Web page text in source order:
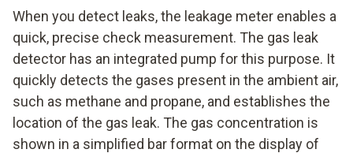
When you detect leaks, the leakage meter enables a
quick, precise check measurement. The gas leak
detector has an integrated pump for this purpose. It
quickly detects the gases present in the ambient air,
such as methane and propane, and establishes the
location of the gas leak. The gas concentration is
shown in a simplified bar format on the display of